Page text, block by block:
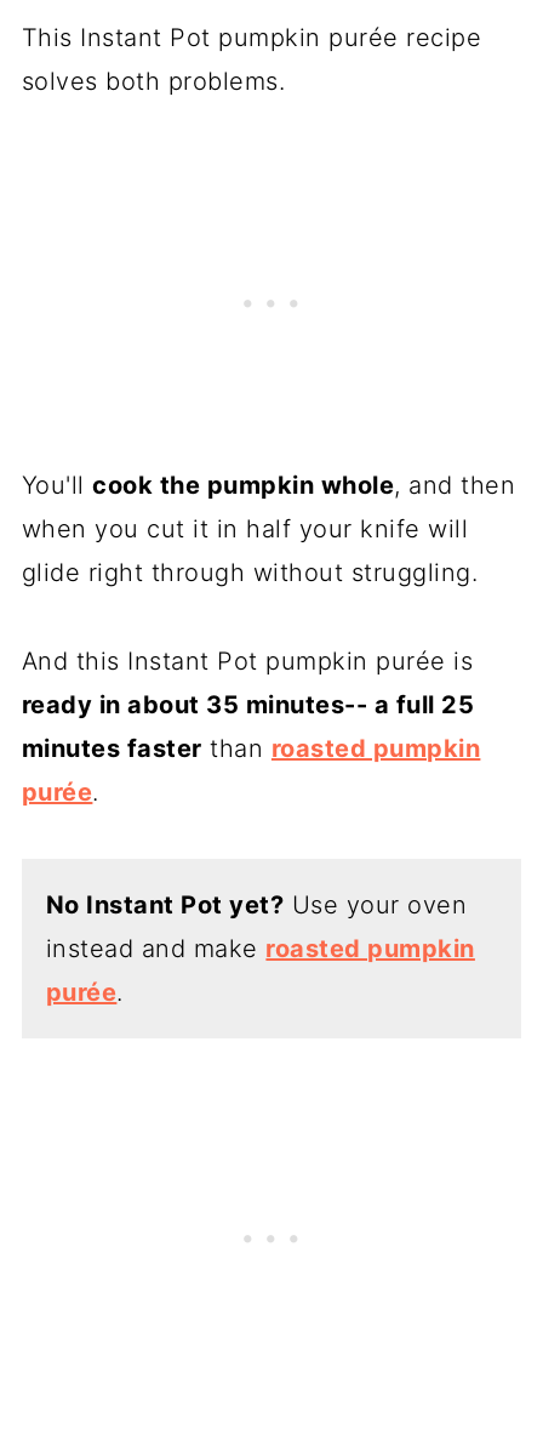
This Instant Pot pumpkin purée recipe
solves both problems.
You'llcook the pumpkin whole, and then
when you cut it in half your knife will
glide right through without struggling.
And this Instant Pot pumpkin purée is
ready in about 35 minutes-- a full 25
minutes faster than roasted pumpkin
purée.
No Instant Pot yet? Use your oven
instead and make roasted pumpkin
purée.